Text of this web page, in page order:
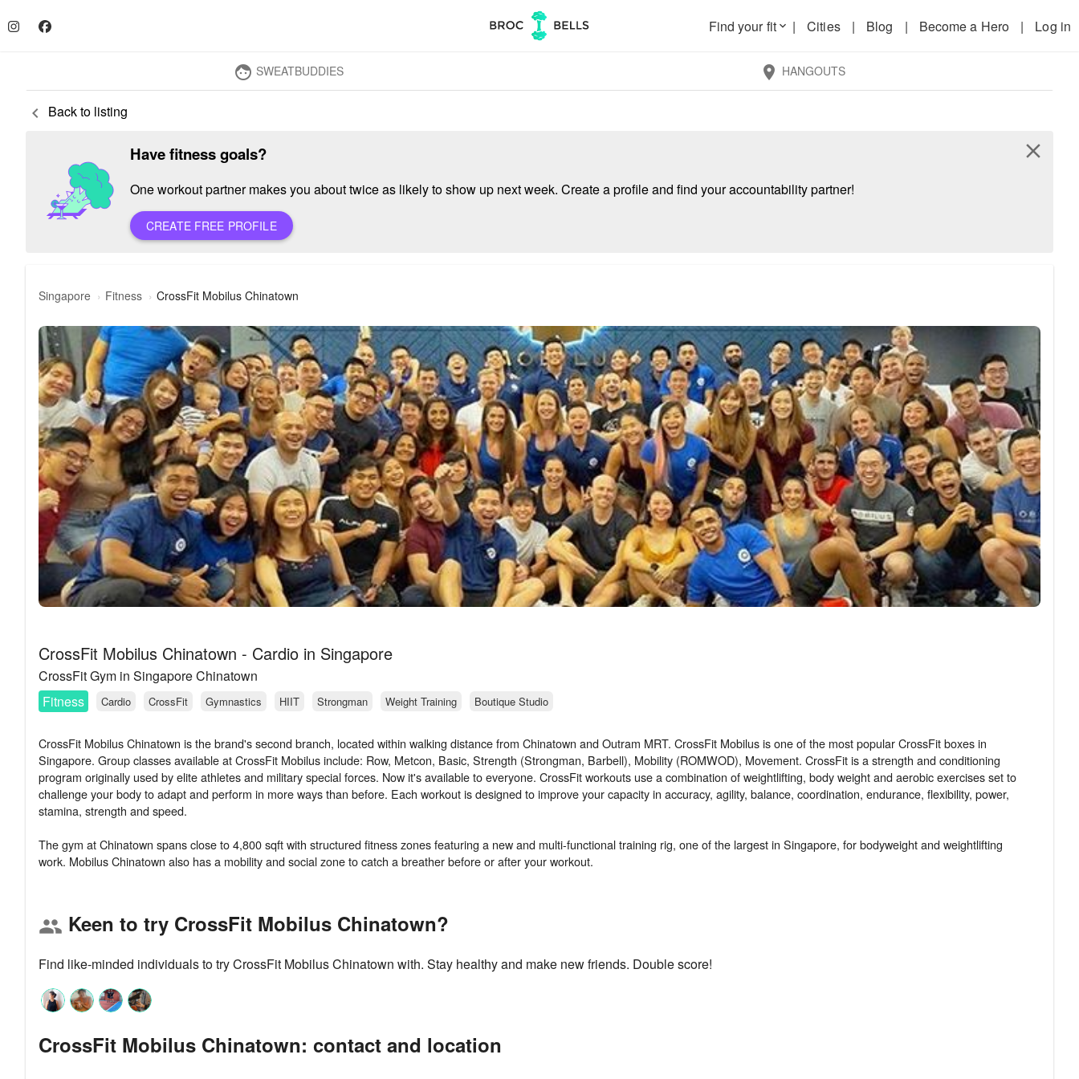
Find your fitkeyboard_arrow_down | Cities | Blog | Become a Hero | Log in
face SWEATBUDDIES location_on HANGOUTS
keyboard_arrow_left Back to listing
Have fitness goals?
One workout partner makes you about twice as likely to show up next week. Create a profile and find your accountability partner!
CREATE FREE PROFILE
close
Singapore Fitness CrossFit Mobilus Chinatown
CrossFit Mobilus Chinatown - Cardio in Singapore
CrossFit Gym in Singapore Chinatown
Fitness
Cardio CrossFit Gymnastics HIIT Strongman Weight Training Boutique Studio
CrossFit Mobilus Chinatown is the brand's second branch, located within walking distance from Chinatown and Outram MRT. CrossFit Mobilus is one of the most popular CrossFit boxes in
Singapore. Group classes available at CrossFit Mobilus include: Row, Metcon, Basic, Strength (Strongman, Barbell), Mobility (ROMWOD), Movement. CrossFit is a strength and conditioning
program originally used by elite athletes and military special forces. Now it's available to everyone. CrossFit workouts use a combination of weightlifting, body weight and aerobic exercises set to
challenge your body to adapt and perform in more ways than before. Each workout is designed to improve your capacity in accuracy, agility, balance, coordination, endurance, flexibility, power,
stamina, strength and speed.
The gym at Chinatown spans close to 4,800 sqft with structured fitness zones featuring a new and multi-functional training rig, one of the largest in Singapore, for bodyweight and weightlifting
group Keen to try CrossFit Mobilus Chinatown?
Find like-minded individuals to try CrossFit Mobilus Chinatown with. Stay healthy and make new friends. Double score!
CrossFit Mobilus Chinatown: contact and location